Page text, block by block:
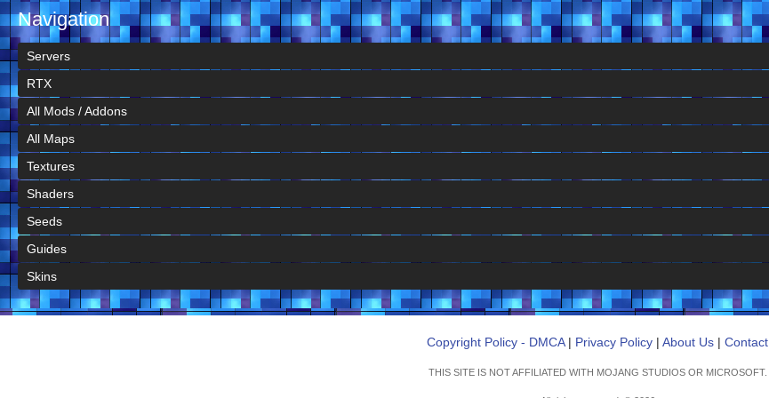
Navigation
Servers
RTX
All Mods / Addons
All Maps
Textures
Shaders
Seeds
Guides
Skins
Copyright Policy - DMCA| Privacy Policy | About Us | Contact
THIS SITE IS NOT AFFILIATED WITH MOJANG STUDIOS OR MICROSOFT.